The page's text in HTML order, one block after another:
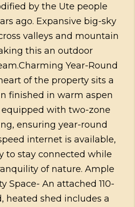
by the Ute people
ago. Expansive big-sky
valleys and mountain
this an outdoor
Year-Round
of the property sits a
finished in warm aspen
with two-zone
ensuring year-round
internet is available,
to stay connected while
of nature. Ample
Space- An attached 110-
heated shed includes a